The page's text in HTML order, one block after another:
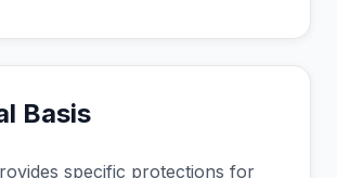
Basis
specific protections for